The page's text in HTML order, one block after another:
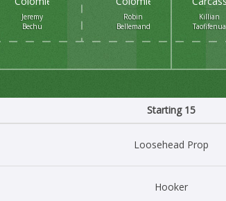
Robin
Bellemand
Jeremy
Bechu
Killian
Taofifenua
Starting 15
Loosehead Prop
Hooker